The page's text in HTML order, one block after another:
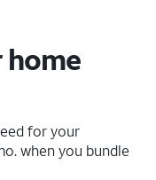
for your
when you bundle